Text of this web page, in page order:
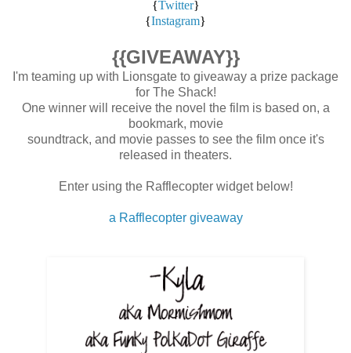
{Twitter}
{Instagram}
{{GIVEAWAY}}
I'm teaming up with Lionsgate to giveaway a prize package
for The Shack!
One winner will receive the novel the film is based on, a
bookmark, movie
soundtrack, and movie passes to see the film once it's
released in theaters.
Enter using the Rafflecopter widget below!
a Rafflecopter giveaway